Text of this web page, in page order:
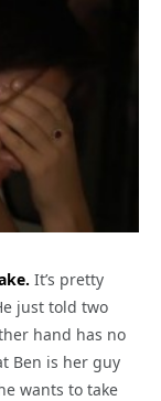
It’s pretty
just told two
hand has no
Ben is her guy
wants to take